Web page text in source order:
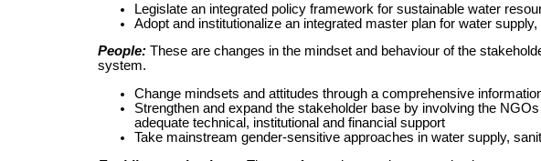
Legislate an integrated policy framework for sustainable water
Adopt and institutionalize an integrated master plan for water
People: These are changes in the mindset and behaviour of the
system.
Change mindsets and attitudes through a comprehensive
Strengthen and expand the stakeholder base by involving the
adequate technical, institutional and financial support
Take mainstream gender-sensitive approaches in water supply,